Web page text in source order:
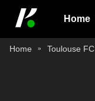
Home
Home Toulouse FC